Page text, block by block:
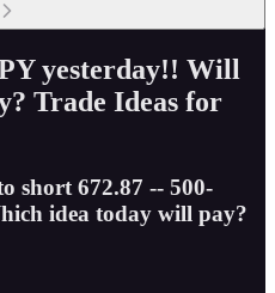
yesterday!! Will
Trade Ideas for
short 672.87 -- 500-
idea today will pay?